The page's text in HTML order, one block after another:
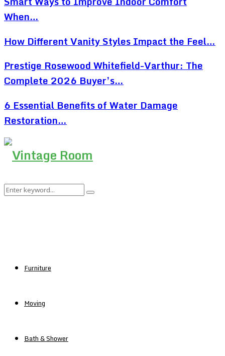
When…
How Different Vanity Styles Impact the Feel…
Prestige Rosewood Whitefield-Varthur: The
Complete 2026 Buyer’s…
6 Essential Benefits of Water Damage
Restoration…
Search
Search
Furniture
Moving
Bath & Shower